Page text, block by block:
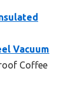
Vacuum
Coffee